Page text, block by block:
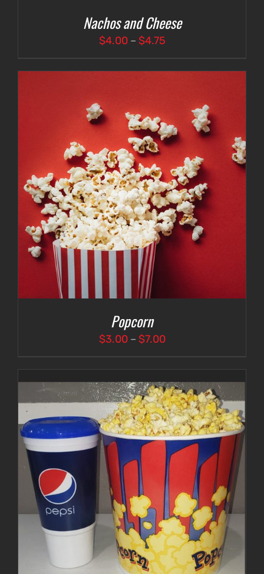
Nachos and Cheese
$4.00 – $4.75Price
$4.00
Popcorn
$3.00 – $7.00Price
$3.00
through
$7.00